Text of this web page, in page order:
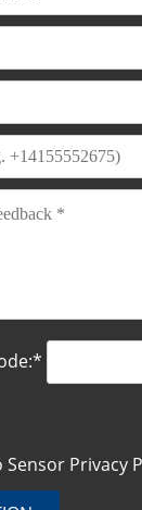
Sensor Privacy